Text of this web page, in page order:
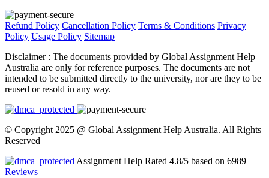
Refund Policy Cancellation Policy Terms & Conditions Privacy
Policy Usage Policy Sitemap
Disclaimer : The documents provided by Global Assignment Help
Australia are only for reference purposes. The documents are not
intended to be submitted directly to the university, nor are they to be
reused or resold in any way.
© Copyright 2025 @ Global Assignment Help Australia. All Rights
Reserved
Assignment Help Rated 4.8/5 based on 6989
Reviews